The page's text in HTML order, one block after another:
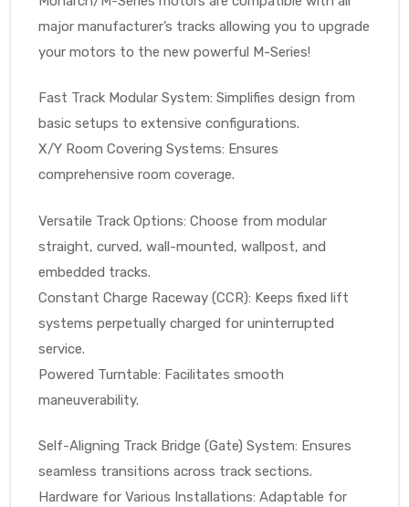
major manufacturer’s tracks allowing you to upgrade
your motors to the new powerful M-Series!
Fast Track Modular System: Simplifies design from
basic setups to extensive configurations.
X/Y Room Covering Systems: Ensures
comprehensive room coverage.
Versatile Track Options: Choose from modular
straight, curved, wall-mounted, wallpost, and
embedded tracks.
Constant Charge Raceway (CCR): Keeps fixed lift
systems perpetually charged for uninterrupted
service.
Powered Turntable: Facilitates smooth
maneuverability.
Self-Aligning Track Bridge (Gate) System: Ensures
seamless transitions across track sections.
Hardware for Various Installations: Adaptable for
Air®